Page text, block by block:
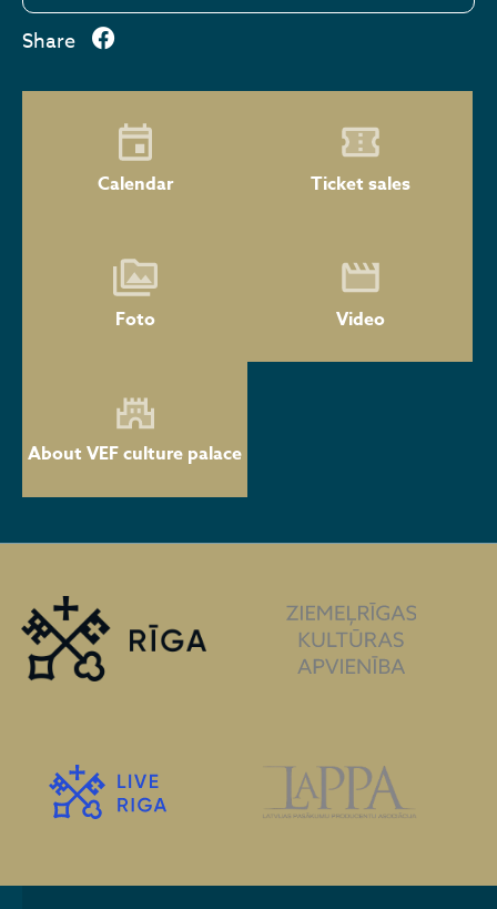
Share
Calendar Ticket sales
Foto Video
About VEF culture palace